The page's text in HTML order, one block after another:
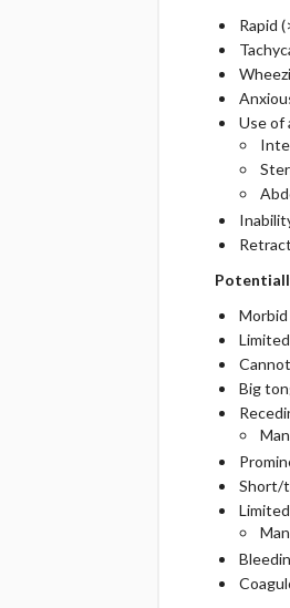
Rapid
Use of
Big
Short/